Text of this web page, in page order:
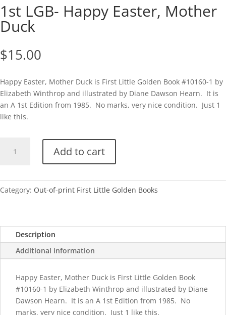
1st LGB- Happy Easter, Mother
Duck
$15.00
Happy Easter, Mother Duck is First Little Golden Book #10160-1 by
Elizabeth Winthrop and illustrated by Diane Dawson Hearn. It is
an A 1st Edition from 1985. No marks, very nice condition. Just 1
like this.
Mother
Add to cart
Category: Out-of-print First Little Golden Books
Description
Additional information
Happy Easter, Mother Duck is First Little Golden Book
#10160-1 by Elizabeth Winthrop and illustrated by Diane
Dawson Hearn. It is an A 1st Edition from 1985. No
marks, very nice condition. Just 1 like this.